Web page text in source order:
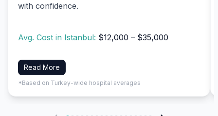
with confidence.
Avg. Cost in Istanbul: $12,000 – $35,000
Read More
*Based on Turkey-wide hospital averages